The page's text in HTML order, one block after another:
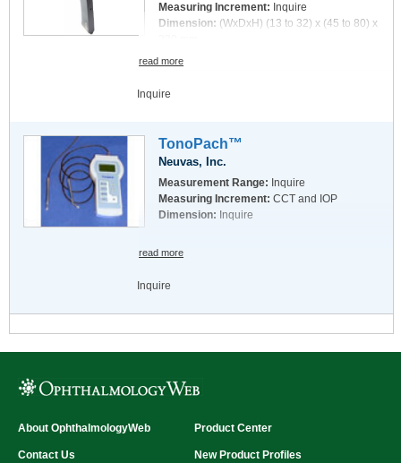
Measuring Increment: Inquire
Dimension: (WxDxH) (13 to 32) x (45 to 80) x
read more
Inquire
TonoPach™
Neuvas, Inc.
Measurement Range: Inquire
Measuring Increment: CCT and IOP
Dimension: Inquire
read more
Inquire
About OphthalmologyWeb
Contact Us
Product Center
New Product Profiles